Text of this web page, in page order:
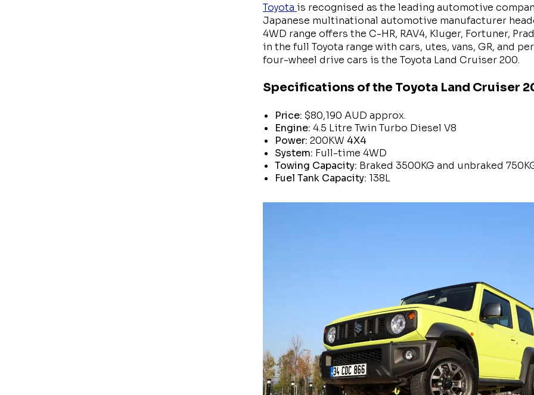
Toyota is recognised as the leading automotive
Japanese multinational automotive manufacturer
4WD range offers the C-HR, RAV4, Kluger, Fortuner,
in the full Toyota range with cars, utes, vans, GR, and
four-wheel drive cars is the Toyota Land Cruiser 200.
Specifications of the Toyota Land Cruiser
Price:$80,190 AUD approx.
Engine:4.5 Litre Twin Turbo Diesel V8
Power:200KW 4X4
System: Full-time 4WD
Towing Capacity: Braked 3500KG and unbraked
Fuel Tank Capacity: 138L